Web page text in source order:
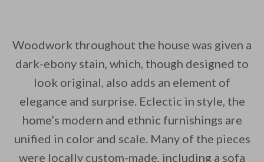
Woodwork throughout the house was given a
dark-ebony stain, which, though designed to
look original, also adds an element of
elegance and surprise. Eclectic in style, the
home’s modern and ethnic furnishings are
unified in color and scale. Many of the pieces
were locally custom-made, including a sofa